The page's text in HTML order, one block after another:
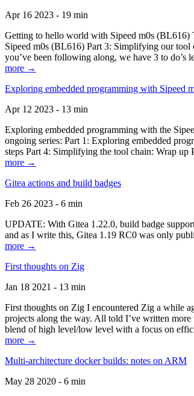
Apr 16 2023 - 19 min
Getting to hello world with Sipeed m0s (BL616)
Sipeed m0s (BL616) Part 3: Simplifying our
you’ve been following along, we have 3 to
more →
Exploring embedded programming with Sipeed
Apr 12 2023 - 13 min
Exploring embedded programming with the
ongoing series: Part 1: Exploring embedded
steps Part 4: Simplifying the tool chain: Wrap
more →
Gitea actions and build badges
Feb 26 2023 - 6 min
UPDATE: With Gitea 1.22.0, build badge
and as I write this, Gitea 1.19 RC0 was only
more →
First thoughts on Zig
Jan 18 2021 - 13 min
First thoughts on Zig I encountered Zig a while
projects along the way. All told I’ve written
blend of high level/low level with a focus on
more →
Multi-architecture docker builds: notes on ARM
May 28 2020 - 6 min